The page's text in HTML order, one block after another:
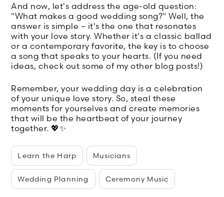
And now, let's address the age-old question:
"What makes a good wedding song?" Well, the
answer is simple – it's the one that resonates
with your love story. Whether it's a classic ballad
or a contemporary favorite, the key is to choose
a song that speaks to your hearts. (If you need
ideas, check out some of my other blog posts!)
Remember, your wedding day is a celebration
of your unique love story. So, steal these
moments for yourselves and create memories
that will be the heartbeat of your journey
together. 💖✨
Learn the Harp Musicians
Wedding Planning Ceremony Music